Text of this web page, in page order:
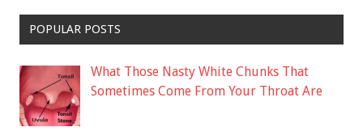
POPULAR POSTS
What Those Nasty White Chunks That
Sometimes Come From Your Throat Are